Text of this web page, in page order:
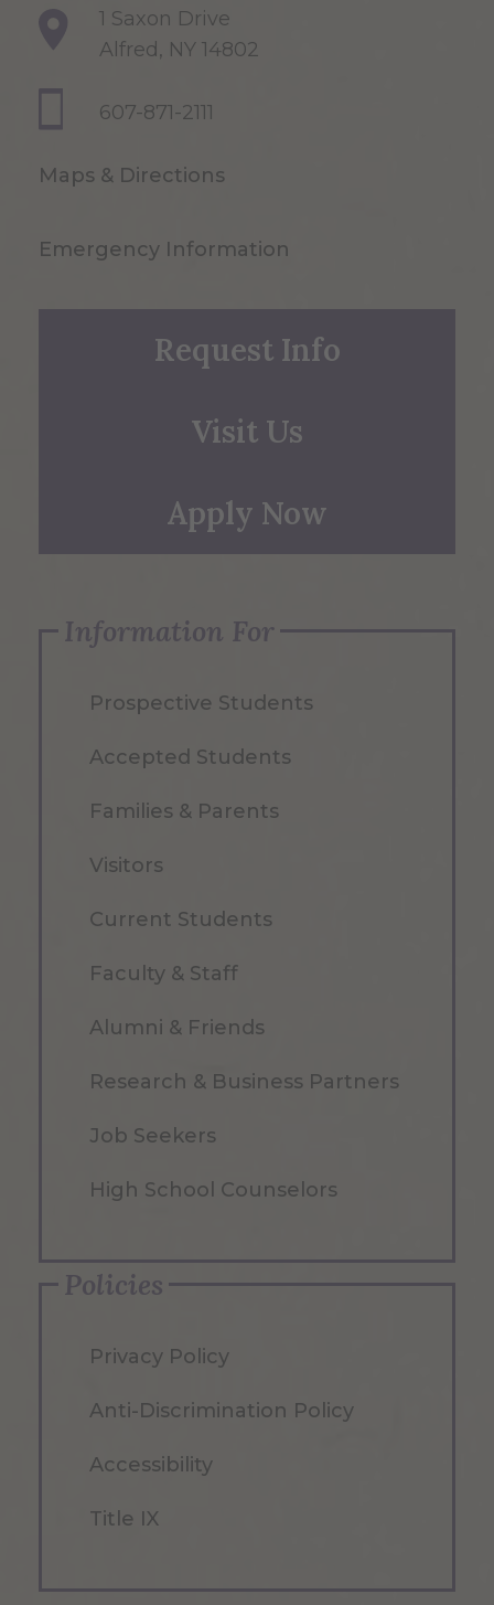
1 Saxon Drive
Alfred, NY 14802
607-871-2111
Maps & Directions
Emergency Information
Request Info
Visit Us
Apply Now
Information For
Prospective Students
Accepted Students
Families & Parents
Visitors
Current Students
Faculty & Staff
Alumni & Friends
Research & Business Partners
Job Seekers
High School Counselors
Policies
Privacy Policy
Anti-Discrimination Policy
Accessibility
Title IX